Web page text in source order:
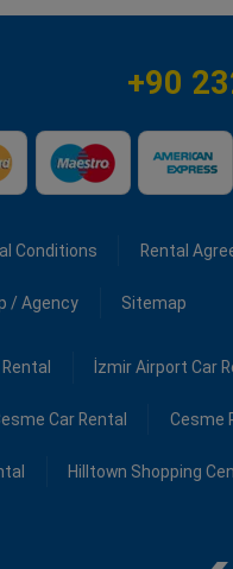
+90
Conditions Rental
/ Agency Sitemap
İzmir Airport Car
Car Rental Cesme
Hilltown Shopping